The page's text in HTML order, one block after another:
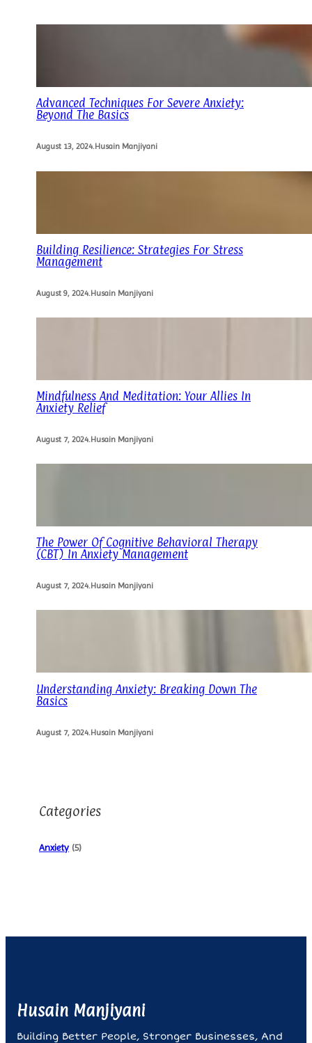
Advanced Techniques For Severe Anxiety:
Beyond The Basics
August 13, 2024.Husain Manjiyani
Building Resilience: Strategies For Stress
Management
August 9, 2024.Husain Manjiyani
Mindfulness And Meditation: Your Allies In
Anxiety Relief
August 7, 2024.Husain Manjiyani
The Power Of Cognitive Behavioral Therapy
(CBT) In Anxiety Management
August 7, 2024.Husain Manjiyani
Understanding Anxiety: Breaking Down The
Basics
August 7, 2024.Husain Manjiyani
Categories
Anxiety(5)
Husain Manjiyani
Building Better People, Stronger Businesses, And